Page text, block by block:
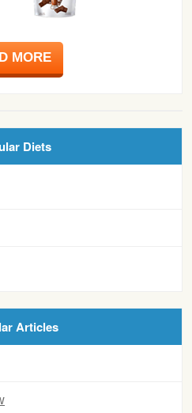
MORE
Diets
Articles